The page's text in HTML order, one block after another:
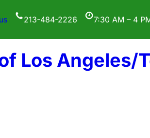
213-484-2226 7:30 AM – 4
Los Angeles/